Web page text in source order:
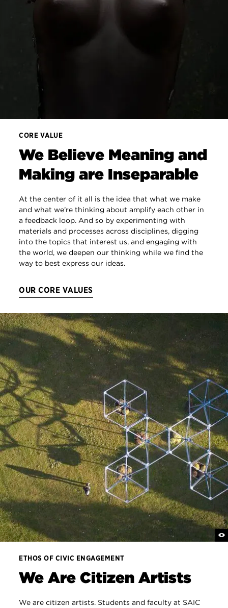
CORE VALUE
We Believe Meaning and
Making are Inseparable
At the center of it all is the idea that what we make
and what we’re thinking about amplify each other in
a feedback loop. And so by experimenting with
materials and processes across disciplines, digging
into the topics that interest us, and engaging with
the world, we deepen our thinking while we find the
way to best express our ideas.
OUR CORE VALUES
ETHOS OF CIVIC ENGAGEMENT
We Are Citizen Artists
We are citizen artists. Students and faculty at SAIC